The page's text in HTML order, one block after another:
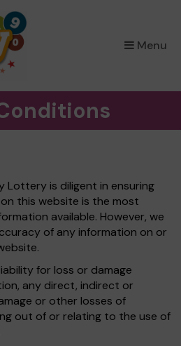
Menu
Lottery is diligent in ensuring
this website is the most
available. However, we
of any information on or
for loss or damage
any direct, indirect or
or other losses of
out of or relating to the use of